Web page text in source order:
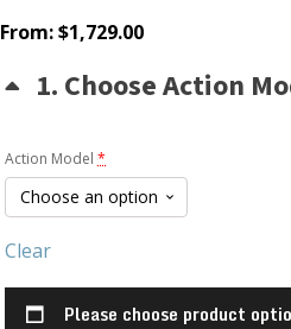
From:$1,729.00
1 Choose Action
Action Model (for
McMillan
Model)
*
Clear
Please choose product